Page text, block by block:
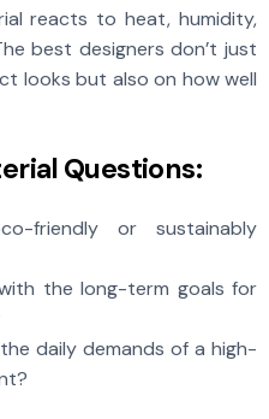
reacts to heat, humidity,
best designers don’t just
looks but also on how well
Questions:
friendly or sustainably
the long-term goals for
daily demands of a high-